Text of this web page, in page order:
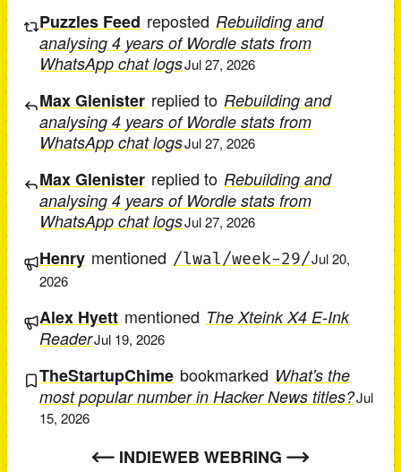
Puzzles Feed reposted Rebuilding and
analysing 4 years of Wordle stats from
WhatsApp chat logsJul 27, 2026
Max Glenister replied to Rebuilding and
analysing 4 years of Wordle stats from
WhatsApp chat logsJul 27, 2026
Max Glenister replied to Rebuilding and
analysing 4 years of Wordle stats from
WhatsApp chat logsJul 27, 2026
Henry mentioned /lwal/week-29/Jul 20,
2026
Alex Hyett mentioned The Xteink X4 E-Ink
ReaderJul 19, 2026
TheStartupChime bookmarked What's the
most popular number in Hacker News titles?Jul
15, 2026
INDIEWEB WEBRING